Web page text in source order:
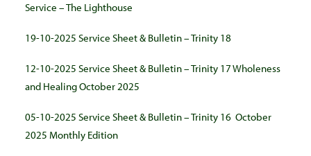
Service – The Lighthouse
19-10-2025 Service Sheet & Bulletin – Trinity 18
12-10-2025 Service Sheet & Bulletin – Trinity 17Wholeness
and Healing October 2025
05-10-2025 Service Sheet & Bulletin – Trinity 16 October
2025 Monthly Edition